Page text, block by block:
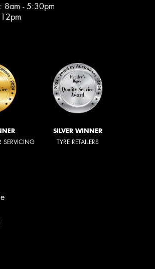
8am - 5:30pm
SERVICING
SILVER WINNER
TYRE RETAILERS